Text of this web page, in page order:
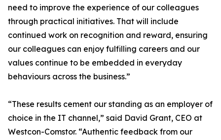
need to improve the experience of our colleagues
through practical initiatives. That will include
continued work on recognition and reward, ensuring
our colleagues can enjoy fulfilling careers and our
values continue to be embedded in everyday
behaviours across the business.”
“These results cement our standing as an employer of
choice in the IT channel,” said David Grant, CEO at
Westcon-Comstor. “Authentic feedback from our